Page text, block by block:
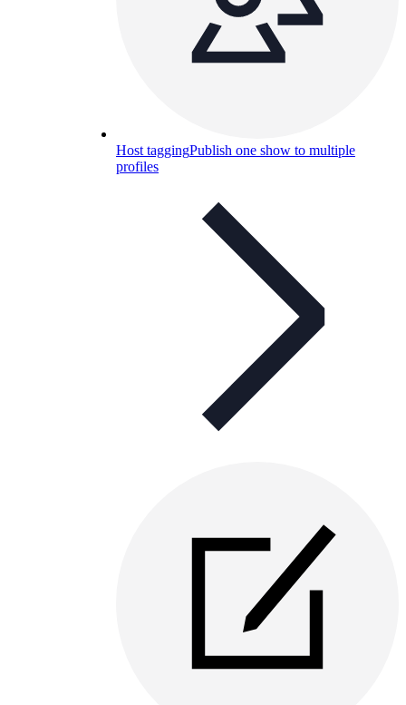
Host taggingPublish one show to multiple
profiles